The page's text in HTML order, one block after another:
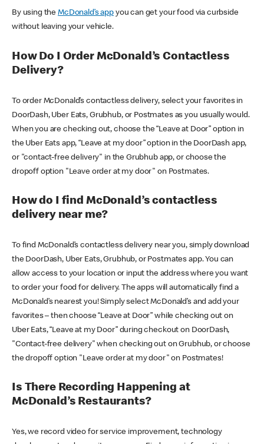
By using theMcDonald’s appyou can get your food via curbside
without leaving your vehicle.
How Do I Order McDonald’s Contactless
Delivery?
To order McDonald’s contactless delivery, select your favorites in
DoorDash, Uber Eats, Grubhub, or Postmates as you usually would.
When you are checking out, choose the “Leave at Door” option in
the Uber Eats app, “Leave at my door” option in the DoorDash app,
or "contact-free delivery" in the Grubhub app, or choose the
dropoff option "Leave order at my door" on Postmates.
How do I find McDonald’s contactless
delivery near me?
To find McDonald’s contactless delivery near you, simply download
the DoorDash, Uber Eats, Grubhub, or Postmates app. You can
allow access to your location or input the address where you want
to order your food for delivery. The apps will automatically find a
McDonald’s nearest you! Simply select McDonald’s and add your
favorites – then choose “Leave at Door” while checking out on
Uber Eats, “Leave at my Door” during checkout on DoorDash,
"Contact-free delivery" when checking out on Grubhub, or choose
the dropoff option "Leave order at my door" on Postmates!
Is There Recording Happening at
McDonald’s Restaurants?
Yes, we record video for service improvement, technology